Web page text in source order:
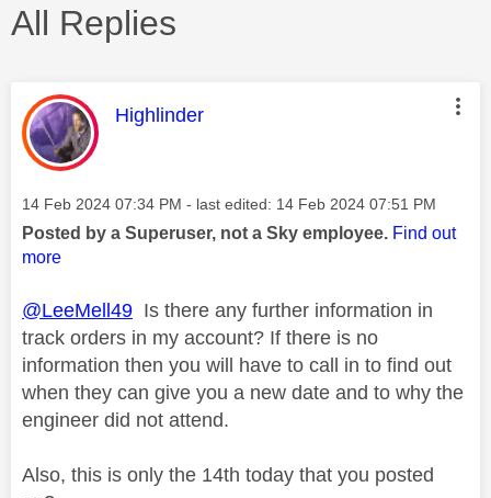
All Replies
This message was authored by:
Highlinder
Message posted on
‎14 Feb 2024 07:34 PM - last edited: ‎14 Feb 2024 07:51 PM
Posted by a Superuser, not a Sky employee. Find out
more
@LeeMell49 Is there any further information in
track orders in my account? If there is no
information then you will have to call in to find out
when they can give you a new date and to why the
engineer did not attend.
Also, this is only the 14th today that you posted